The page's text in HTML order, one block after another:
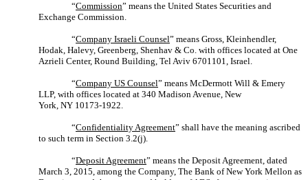
“Commission” means the United States Securities and
Exchange Commission.
“Company Israeli Counsel” means Gross, Kleinhendler,
Hodak, Halevy, Greenberg, Shenhav & Co. with offices located at One
Azrieli Center, Round Building, Tel Aviv 6701101, Israel.
“Company US Counsel” means McDermott Will & Emery
LLP, with offices located at 340 Madison Avenue, New
York, NY 10173-1922.
“Confidentiality Agreement” shall have the meaning ascribed
to such term in Section 3.2(j).
“Deposit Agreement” means the Deposit Agreement, dated
March 3, 2015, among the Company, The Bank of New York Mellon as